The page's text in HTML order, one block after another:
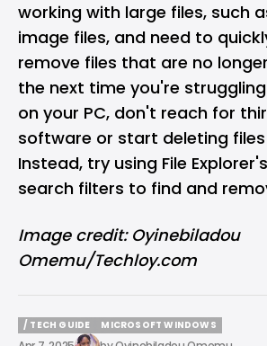
working with large files, such
image files, and need to
remove files that are no
the next time you're
on your PC, don't reach for
software or start deleting
Instead, try using File
search filters to find and
Image credit: Oyinebiladou
Omemu/Techloy.com
/ TECH GUIDE
/ TECH GUIDE
MICROSOFT WINDOWS
MICROSOFT WINDOWS